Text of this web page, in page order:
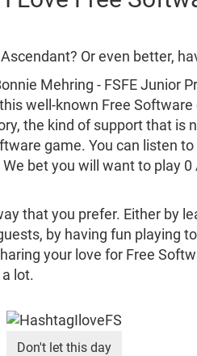
Or even better,
Mehring - FSFE Junior
well-known Free
the kind of support that is
game. You can listen to
bet you will want to play
that you prefer. Either by
by having fun playing
your love for Free
lot.
Don't let this day